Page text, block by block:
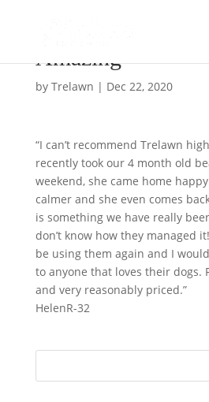
Amazing
by Trelawn | Dec 22, 2020
“I can’t recommend Trelawn
recently took our 4 month old
weekend, she came home
calmer and she even comes
is something we have really
don’t know how they managed
be using them again and I
to anyone that loves their dogs.
and very reasonably priced.”
HelenR-32